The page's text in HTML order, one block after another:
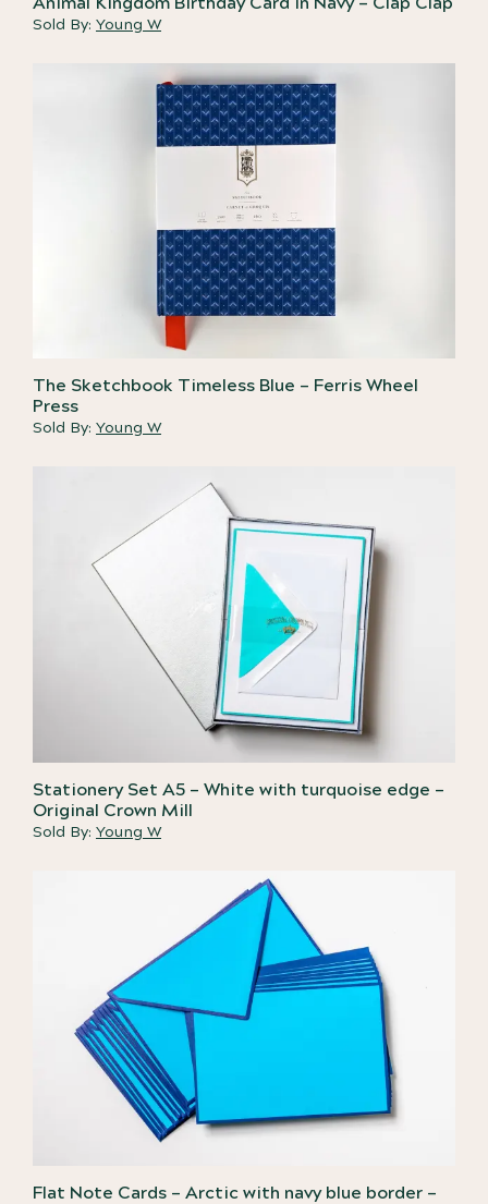
Sold By: Young W
The Sketchbook Timeless Blue – Ferris Wheel
Press
Sold By: Young W
Stationery Set A5 – White with turquoise edge –
Original Crown Mill
Sold By: Young W
Flat Note Cards – Arctic with navy blue border –